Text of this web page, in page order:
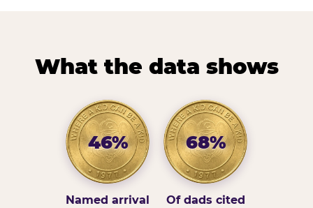
What the data shows
46%
Named arrival
68%
Of dads cited